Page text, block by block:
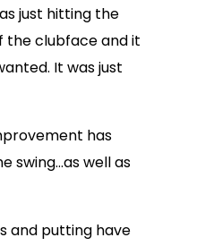
just hitting the
the clubface and it
It was just
has
swing…as well as
and putting have